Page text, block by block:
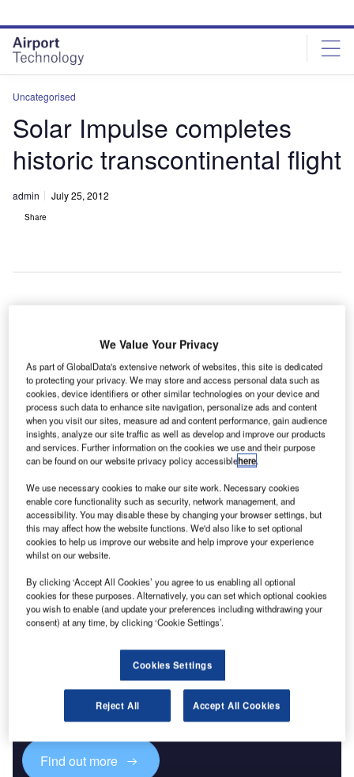
site
menu
page
content
Uncategorised
Solar Impulse completes
historic transcontinental flight
admin July 25, 2012
Share
T
experimental
aircraft Solar
Impulse HB-SIA
has returned to
its base in
Switzerland, following the completion of its historic maiden
transcontinental flight.
Following its debut solar international voyage from Paris to
Brussels in June 2011, the aircraft travelled 6,000km from
Discover B2B Marketing That Performs
Combine business intelligence and editorial excellence to
reach engaged professionals across 36 leading media
platforms.
Find out more
We Value Your Privacy
As part of GlobalData's extensive network of websites, this site is dedicated
to protecting your privacy. We may store and access personal data such as
cookies, device identifiers or other similar technologies on your device and
process such data to enhance site navigation, personalize ads and content
when you visit our sites, measure ad and content performance, gain audience
insights, analyze our site traffic as well as develop and improve our products
and services. Further information on the cookies we use and their purpose
can be found on our website privacy policy accessiblehere.
We use necessary cookies to make our site work. Necessary cookies
enable core functionality such as security, network management, and
accessibility. You may disable these by changing your browser settings, but
this may affect how the website functions. We'd also like to set optional
cookies to help us improve our website and help improve your experience
whilst on our website.
By clicking ‘Accept All Cookies’ you agree to us enabling all optional
cookies for these purposes. Alternatively, you can set which optional cookies
you wish to enable (and update your preferences including withdrawing your
consent) at any time, by clicking ‘Cookie Settings’.
Cookies Settings
Reject All Accept All Cookies